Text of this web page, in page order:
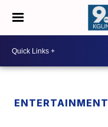
ENTERTAINMENT